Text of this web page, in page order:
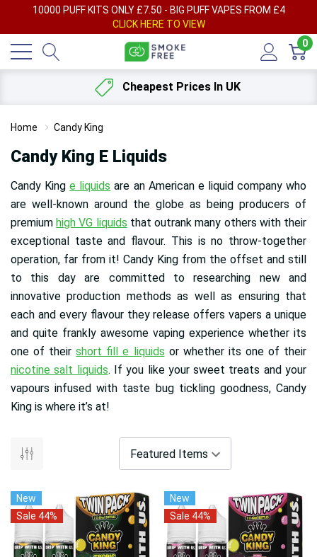
10000 PUFF KITS ONLY £7.50 - BIG PUFF VAPES FROM £4
CLICK HERE TO VIEW
0
Cheapest Prices In UK
Home Candy King
Candy King E Liquids
Candy Kinge liquids are an American e liquid company who
are well-known around the globe as being producers of
premiumhigh VG liquids that outrank many others with their
exceptional taste and flavour. This is no throw-together
operation, far from it! Candy King from the offset and still
to this day are committed to researching new and
innovative production methods as well as ensuring that
each and every flavour they release offers vapers a unique
and quite frankly awesome vaping experience whether its
one of theirshort fill e liquids or whether its one of their
nicotine salt liquids. If you like your sweet treats and your
vapours infused with taste bug tickling goodness, Candy
King is where it’s at!
New
Sale 44%
New
Sale 44%